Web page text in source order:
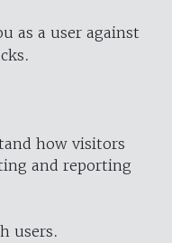
as a user against
how visitors
and reporting
users.